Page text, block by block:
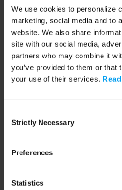
We use cookies to personalize
marketing, social media and to
website. We also share
site with our social media,
partners who may combine it
you’ve provided to them or that
your use of their services.
Selection
Strictly Necessary
Preferences
Statistics